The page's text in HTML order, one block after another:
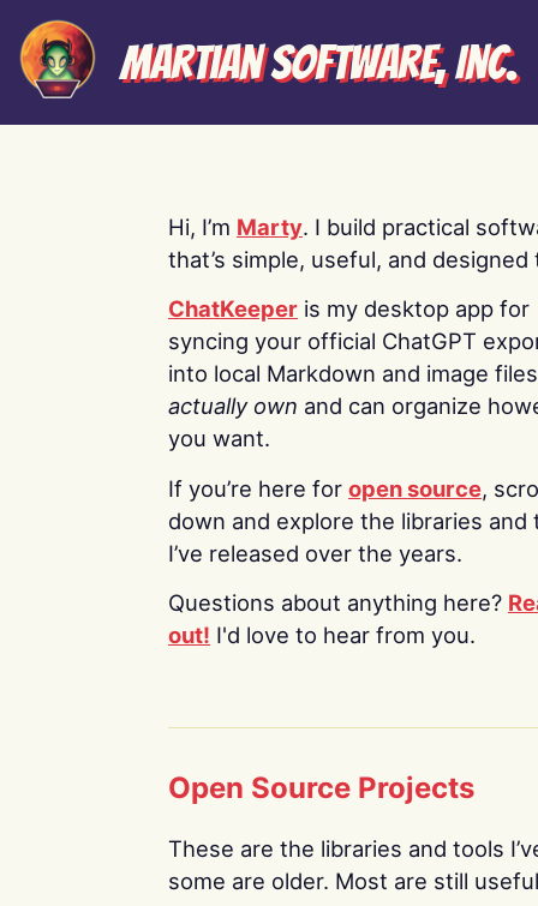
Martian Software, Inc.
Hi, I’m Marty. I build practical
that’s simple, useful, and designed
ChatKeeper is my desktop app for
syncing your official ChatGPT
into local Markdown and image
actually own and can organize
you want.
If you’re here for open source,
down and explore the libraries and
I’ve released over the years.
Questions about anything here?
out! I'd love to hear from you.
Open Source Projects
These are the libraries and tools
some are older. Most are still